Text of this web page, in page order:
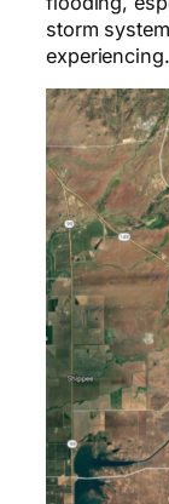
storm
experiencing.